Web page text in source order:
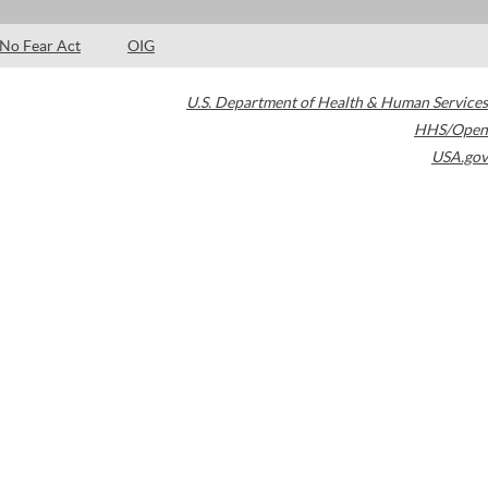
No Fear Act OIG
U.S. Department of Health & Human Services
HHS/Open
USA.gov